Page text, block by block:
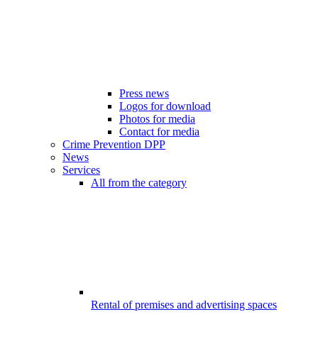
Press news
Logos for download
Photos for media
Contact for media
Crime Prevention DPP
News
Services
All from the category
Rental of premises and advertising spaces